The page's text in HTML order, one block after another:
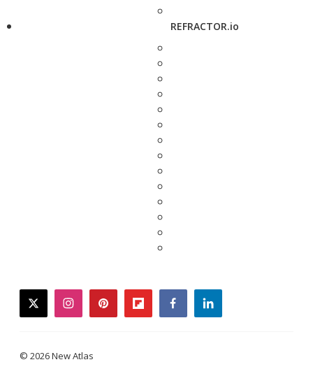
REFRACTOR.io
twitterinstagrampinterestflipboardfacebooklinkedin
© 2026 New Atlas